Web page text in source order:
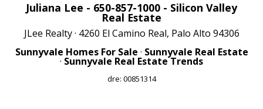
Juliana Lee - 650-857-1000 - Silicon Valley
Real Estate
JLee Realty · 4260 El Camino Real, Palo Alto 94306
Sunnyvale Homes For Sale · Sunnyvale Real Estate
· Sunnyvale Real Estate Trends
dre: 00851314